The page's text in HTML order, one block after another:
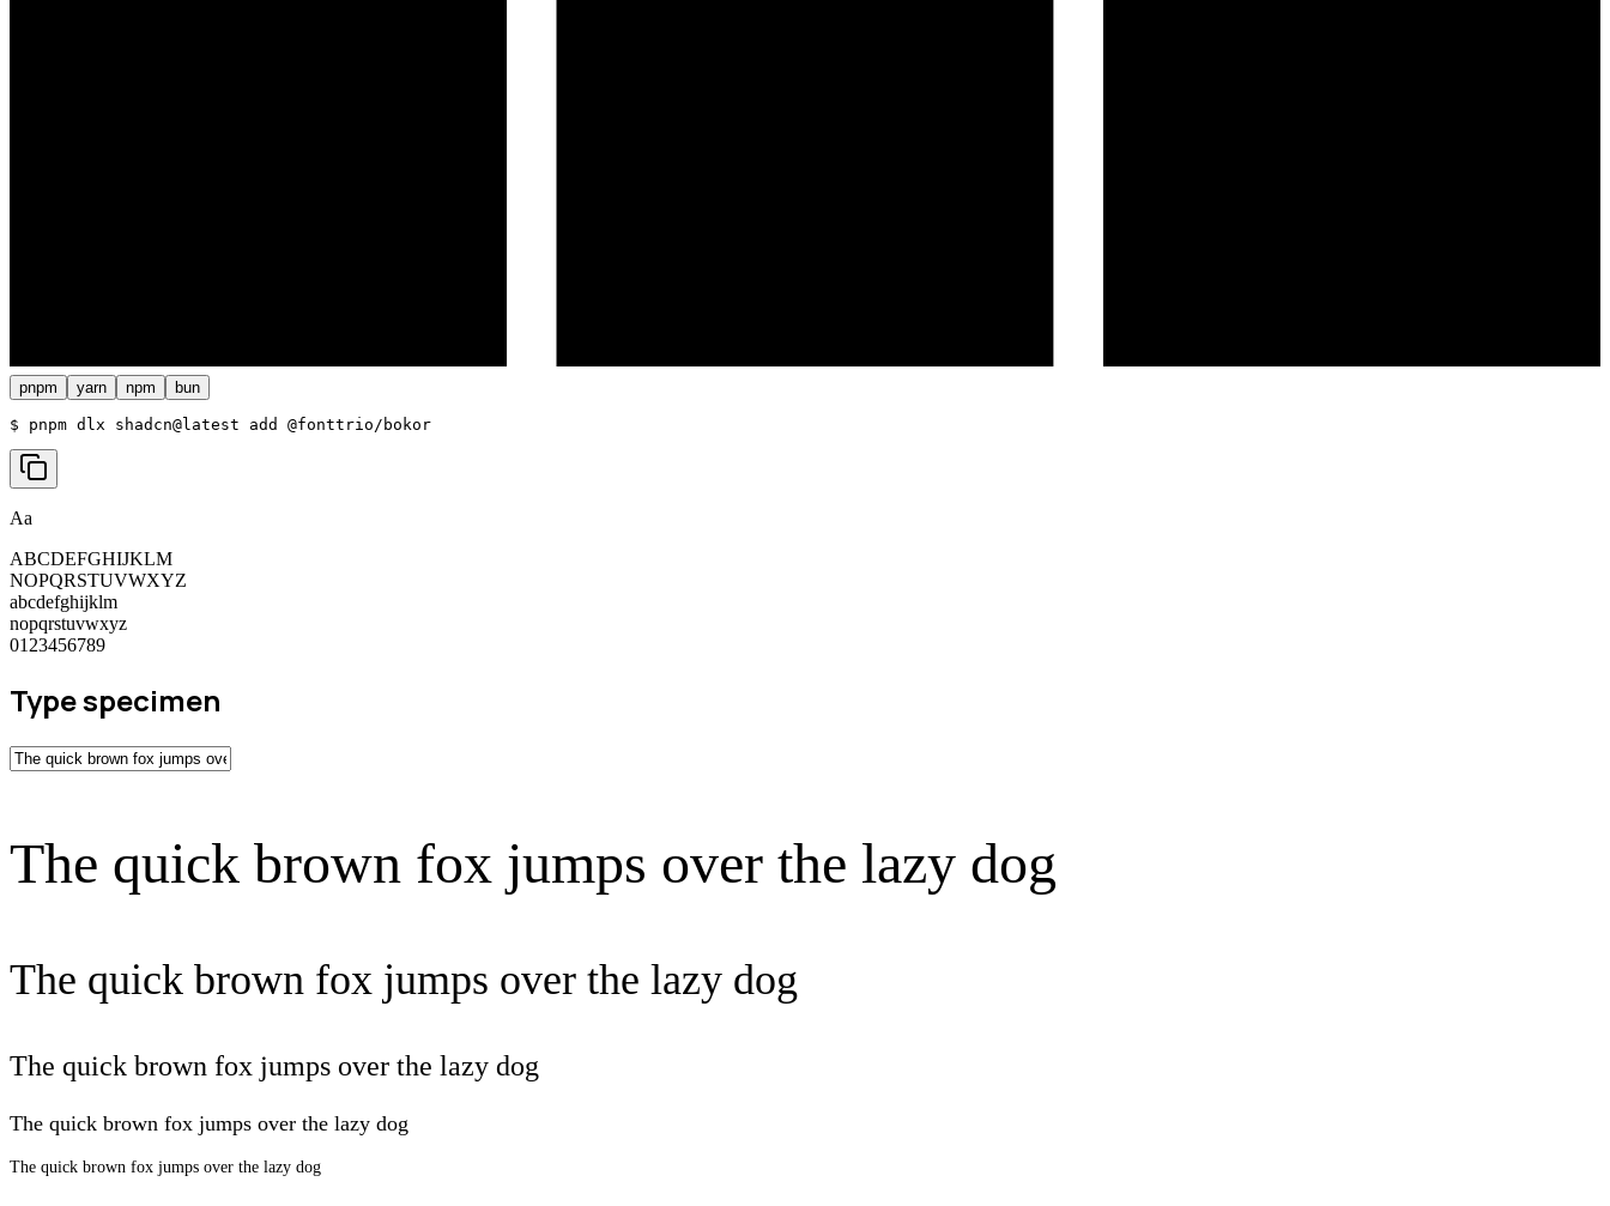
pnpm yarn npm bun
$ pnpm dlx shadcn@latest add @fonttrio/bokor
Aa
ABCDEFGHIJKLM
NOPQRSTUVWXYZ
abcdefghijklm
nopqrstuvwxyz
0123456789
Type specimen
The quick brown fox jumps over the lazy dog
The quick brown fox jumps over the lazy dog
The quick brown fox jumps over the lazy dog
The quick brown fox jumps over the lazy dog
The quick brown fox jumps over the lazy dog